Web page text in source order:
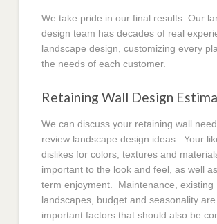
We take pride in our final results. Our
design team has decades of real
landscape design, customizing every
the needs of each customer.
Retaining Wall Design
We can discuss your retaining wall
review landscape design ideas. Your
dislikes for colors, textures and
important to the look and feel, as well
term enjoyment. Maintenance, existing
landscapes, budget and seasonality are
important factors that should also be